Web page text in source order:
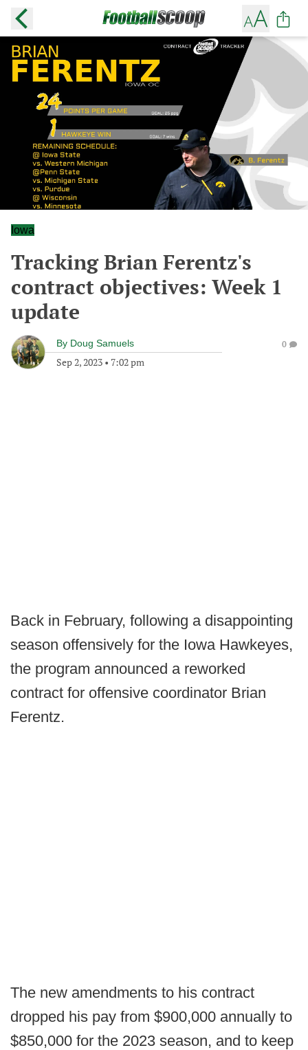
Iowa
Tracking Brian Ferentz's
contract objectives: Week 1
update
By Doug Samuels
Sep 2, 2023 • 7:02 pm
0
Back in February, following a disappointing
season offensively for the Iowa Hawkeyes,
the program announced a reworked
contract for offensive coordinator Brian
Ferentz.
The new amendments to his contract
dropped his pay from $900,000 annually to
$850,000 for the 2023 season, and to keep